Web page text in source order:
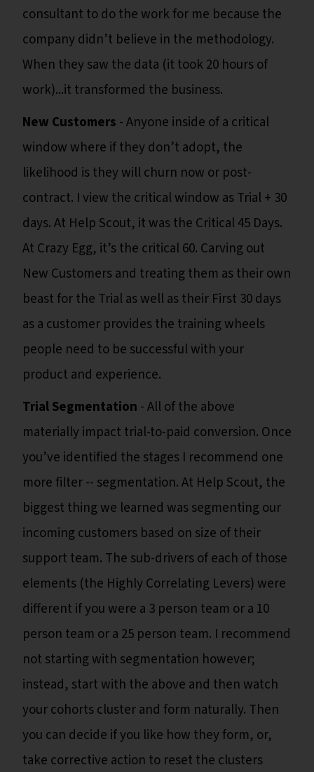
consultant to do the work for me because the
company didn’t believe in the methodology.
When they saw the data (it took 20 hours of
work)...it transformed the business.
New Customers - Anyone inside of a critical
window where if they don’t adopt, the
likelihood is they will churn now or post-
contract. I view the critical window as Trial + 30
days. At Help Scout, it was the Critical 45 Days.
At Crazy Egg, it’s the critical 60. Carving out
New Customers and treating them as their own
beast for the Trial as well as their First 30 days
as a customer provides the training wheels
people need to be successful with your
product and experience.
Trial Segmentation - All of the above
materially impact trial-to-paid conversion. Once
you’ve identified the stages I recommend one
more filter -- segmentation. At Help Scout, the
biggest thing we learned was segmenting our
incoming customers based on size of their
support team. The sub-drivers of each of those
elements (the Highly Correlating Levers) were
different if you were a 3 person team or a 10
person team or a 25 person team. I recommend
not starting with segmentation however;
instead, start with the above and then watch
your cohorts cluster and form naturally. Then
you can decide if you like how they form, or,
take corrective action to reset the clusters